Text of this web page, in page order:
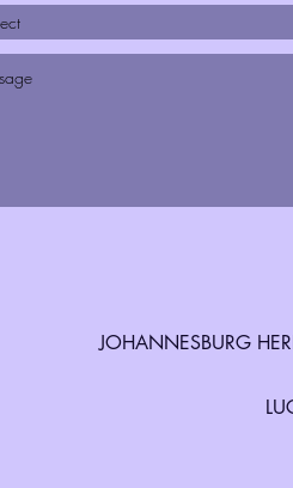
JOHANNESBURG